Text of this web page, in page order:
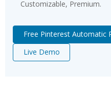
Customizable, Premium.
Free Pinterest Automatic
Live Demo